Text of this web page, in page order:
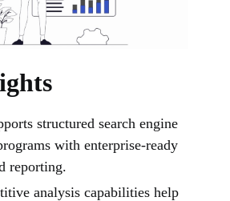
structured search engine
with enterprise-ready
reporting.
analysis capabilities help